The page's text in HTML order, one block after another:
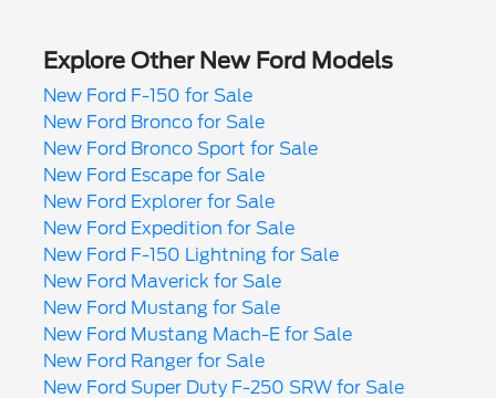
Explore Other New Ford Models
New Ford F-150 for Sale
New Ford Bronco for Sale
New Ford Bronco Sport for Sale
New Ford Escape for Sale
New Ford Explorer for Sale
New Ford Expedition for Sale
New Ford F-150 Lightning for Sale
New Ford Maverick for Sale
New Ford Mustang for Sale
New Ford Mustang Mach-E for Sale
New Ford Ranger for Sale
New Ford Super Duty F-250 SRW for Sale